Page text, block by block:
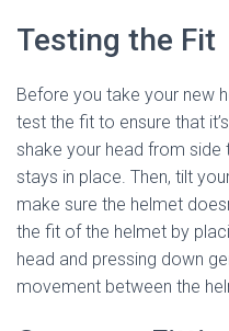
Testing the Fit
Before you take your new
test the fit to ensure that
shake your head from
stays in place. Then, tilt
make sure the helmet
the fit of the helmet by
head and pressing down
movement between the